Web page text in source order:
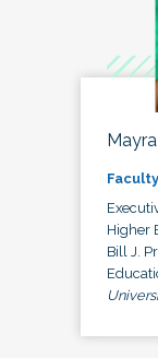
Higher
Bill J.